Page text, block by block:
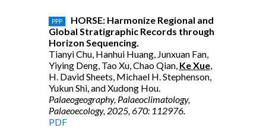
PPP
HORSE: Harmonize Regional and
Global Stratigraphic Records through
Horizon Sequencing.
Tianyi Chu, Hanhui Huang, Junxuan Fan,
Yiying Deng, Tao Xu, Chao Qian, Ke Xue,
H. David Sheets, Michael H. Stephenson,
Yukun Shi, and Xudong Hou.
Palaeogeography, Palaeoclimatology,
Palaeoecology, 2025, 670: 112976.
PDF